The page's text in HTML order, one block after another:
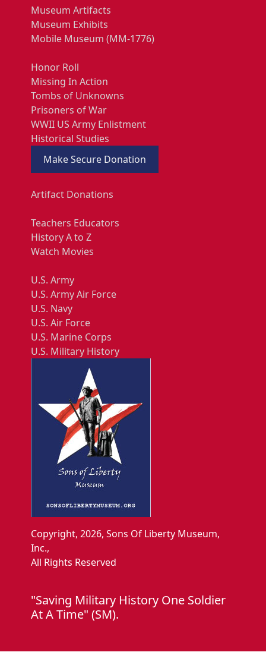
Museum Artifacts
Museum Exhibits
Mobile Museum (MM-1776)
Honor Roll
Missing In Action
Tombs of Unknowns
Prisoners of War
WWII US Army Enlistment
Historical Studies
Make Secure Donation
Artifact Donations
Teachers Educators
History A to Z
Watch Movies
U.S. Army
U.S. Army Air Force
U.S. Navy
U.S. Air Force
U.S. Marine Corps
U.S. Military History
Copyright, 2026, Sons Of Liberty Museum,
Inc.,
All Rights Reserved
"Saving Military History One Soldier
At A Time" (SM).